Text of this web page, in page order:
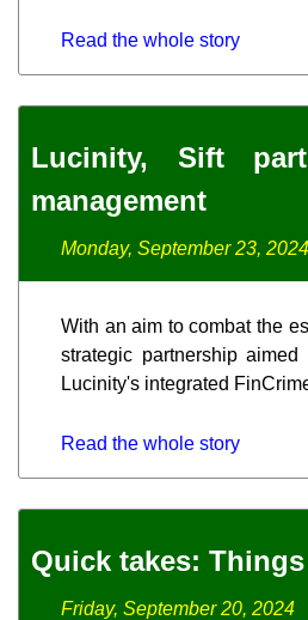
Read the whole story
Lucinity, Sift
management
Monday, September 23, 2024
With an aim to combat the
strategic partnership
Lucinity's integrated
Read the whole story
Quick takes:
Friday, September 20, 2024